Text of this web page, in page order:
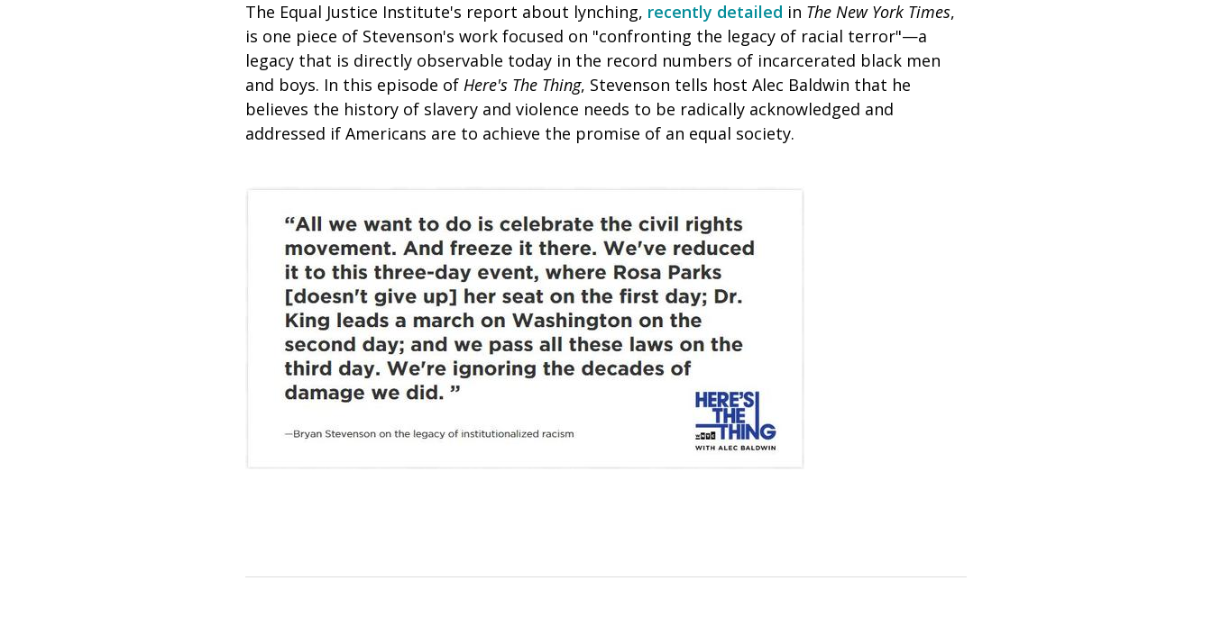
The Equal Justice Institute's report about lynching, recently detailed in The New York Times,
is one piece of Stevenson's work focused on "confronting the legacy of racial terror"—a
legacy that is directly observable today in the record numbers of incarcerated black men
and boys. In this episode of Here's The Thing, Stevenson tells host Alec Baldwin that he
believes the history of slavery and violence needs to be radically acknowledged and
addressed if Americans are to achieve the promise of an equal society.